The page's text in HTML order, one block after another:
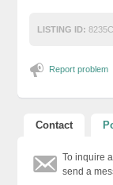
LISTING ID:
Report problem
Contact
To inquire
send a